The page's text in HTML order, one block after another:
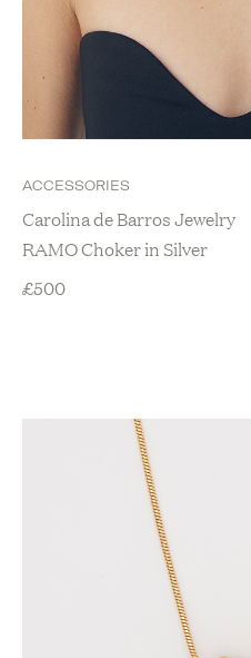
ACCESSORIES
Carolina de Barros Jewelry
RAMO Choker in Silver
£500